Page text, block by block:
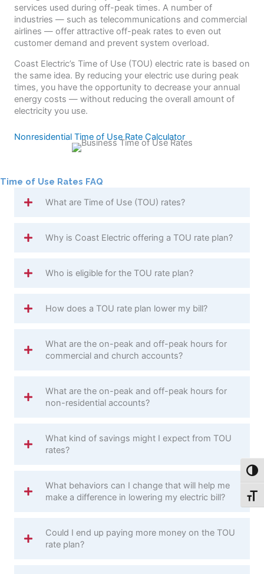
services used during off-peak times. A number of
industries — such as telecommunications and commercial
airlines — offer attractive off-peak rates to even out
customer demand and prevent system overload.
Coast Electric’s Time of Use (TOU) electric rate is based on
the same idea. By reducing your electric use during peak
times, you have the opportunity to decrease your annual
energy costs — without reducing the overall amount of
electricity you use.
Nonresidential Time of Use Rate Calculator
Time of Use Rates FAQ
What are Time of Use (TOU) rates?
Why is Coast Electric offering a TOU rate plan?
Who is eligible for the TOU rate plan?
How does a TOU rate plan lower my bill?
What are the on-peak and off-peak hours for
commercial and church accounts?
What are the on-peak and off-peak hours for
non-residential accounts?
What kind of savings might I expect from TOU
rates?
What behaviors can I change that will help me
make a difference in lowering my electric bill?
Could I end up paying more money on the TOU
rate plan?